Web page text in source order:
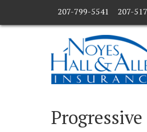
207-799-5541 207-